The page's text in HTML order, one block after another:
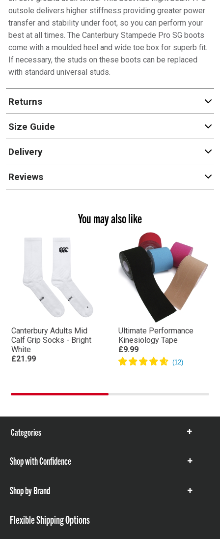
outsole delivers higher stiffness providing greater power
transfer and stability under foot, so you can perform your
best at all times. The Canterbury Stampede Pro SG boots
come with a moulded heel and wide toe box for superb fit.
If necessary, the studs on these boots can be replaced
with standard universal studs.
Returns
Size Guide
Delivery
Reviews
You may also like
Canterbury Adults Mid
Calf Grip Socks - Bright
White
£21.99
Ultimate Performance
Kinesiology Tape
£9.99
Categories
Show
Shop with Confidence
Show
Shop by Brand
Show
Flexible Shipping Options